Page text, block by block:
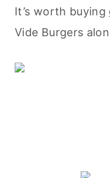
It’s worth buying
Vide Burgers